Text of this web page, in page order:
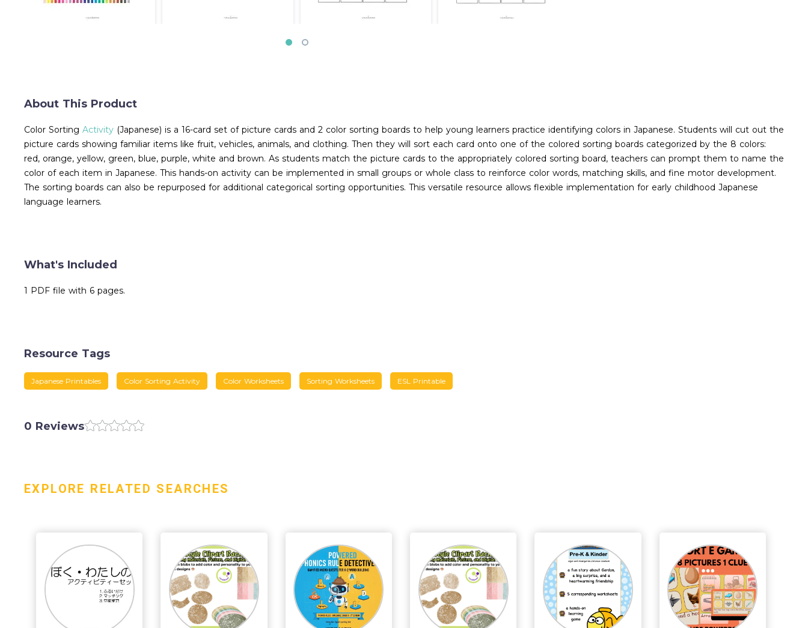
About This Product
Color Sorting Activity (Japanese) is a 16-card set of picture cards and 2 color sorting boards to help young learners practice identifying colors in Japanese. Students will cut out the
picture cards showing familiar items like fruit, vehicles, animals, and clothing. Then they will sort each card onto one of the colored sorting boards categorized by the 8 colors:
red, orange, yellow, green, blue, purple, white and brown. As students match the picture cards to the appropriately colored sorting board, teachers can prompt them to name the
color of each item in Japanese. This hands-on activity can be implemented in small groups or whole class to reinforce color words, matching skills, and fine motor development.
The sorting boards can also be repurposed for additional categorical sorting opportunities. This versatile resource allows flexible implementation for early childhood Japanese
language learners.
What's Included
1 PDF file with 6 pages.
Resource Tags
Japanese Printables Color Sorting Activity Color Worksheets Sorting Worksheets ESL Printable
0 Reviews
EXPLORE RELATED SEARCHES